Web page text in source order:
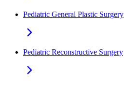
Pediatric General Plastic Surgery
Pediatric Reconstructive Surgery